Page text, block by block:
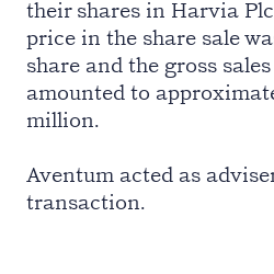
their shares in Harvia
price in the share sale
share and the gross
amounted to
million.
Aventum acted as
transaction.